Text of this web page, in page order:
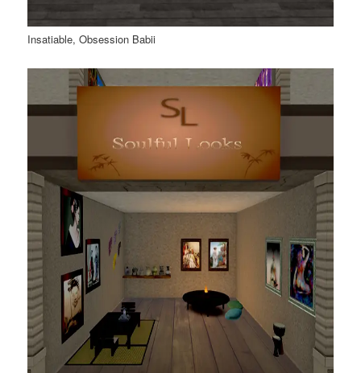
Insatiable, Obsession Babii